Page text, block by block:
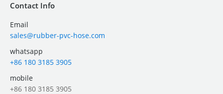
Contact Info
Email
sales@rubber-pvc-hose.com
whatsapp
+86 180 3185 3905
mobile
+86 180 3185 3905